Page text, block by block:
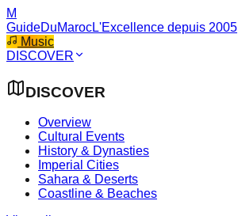
M
GuideDuMarocL'Excellence depuis 2005
Music
DISCOVER
DISCOVER
Overview
Cultural Events
History & Dynasties
Imperial Cities
Sahara & Deserts
Coastline & Beaches